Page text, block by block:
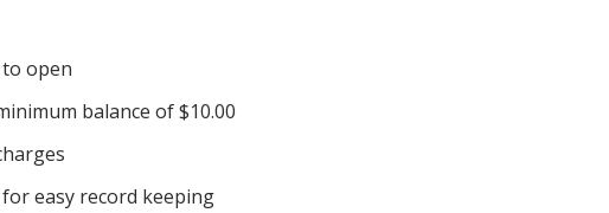
open
balance of $10.00
easy record keeping